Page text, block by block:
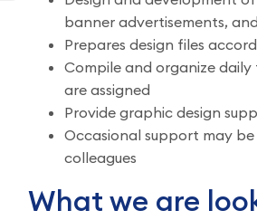
banner advertisements,
Prepares design files
Compile and organize
are assigned
Provide graphic design
Occasional support may
colleagues
What we are